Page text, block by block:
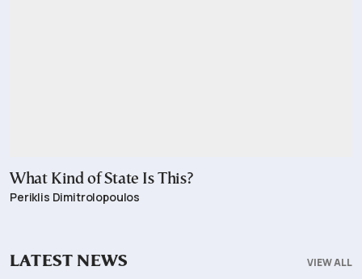
What Kind of State Is This?
Periklis Dimitrolopoulos
VIEW ALL
LATEST NEWS